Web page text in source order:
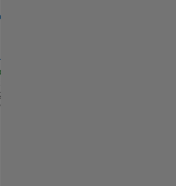
Analyst - Exposure Management
|